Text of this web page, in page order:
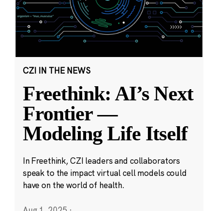
CZI IN THE NEWS
Freethink: AI’s Next
Frontier —
Modeling Life Itself
In Freethink, CZI leaders and collaborators
speak to the impact virtual cell models could
have on the world of health.